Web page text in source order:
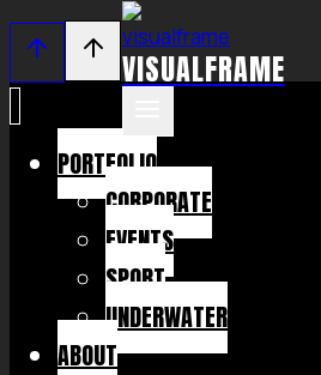
VISUALFRAME
PORTFOLIO
CORPORATE
EVENTS
SPORT
UNDERWATER
ABOUT